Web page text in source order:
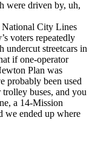
were driven by, uh,
National City Lines
voters repeatedly
undercut streetcars in
if one-operator
Plan was
probably been used
buses, and you
a 14-Mission
we ended up where